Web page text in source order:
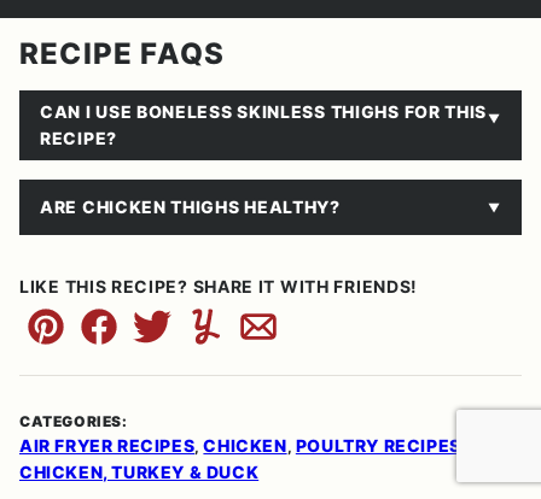
RECIPE FAQS
CAN I USE BONELESS SKINLESS THIGHS FOR THIS
RECIPE?
ARE CHICKEN THIGHS HEALTHY?
LIKE THIS RECIPE? SHARE IT WITH FRIENDS!
Pin FacebookTweetYummlyEmail
CATEGORIES:
AIR FRYER RECIPES,CHICKEN, POULTRY RECIPES:
CHICKEN, TURKEY & DUCK